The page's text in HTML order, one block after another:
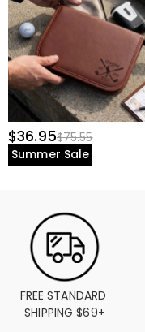
$36.95$75.55
Summer Sale
FREE STANDARD
SHIPPING $69+